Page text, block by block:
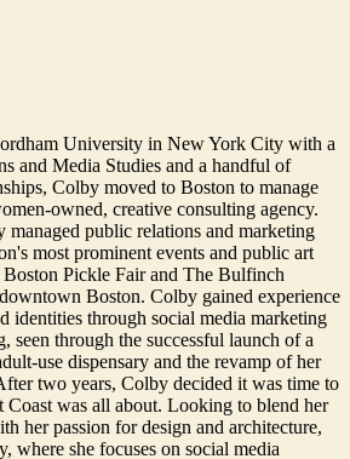
University in New York City with a
and Media Studies and a handful of
Colby moved to Boston to manage
owned, creative consulting agency.
public relations and marketing
most prominent events and public art
Pickle Fair and The Bulfinch
Boston. Colby gained experience
identities through social media marketing
seen through the successful launch of a
use dispensary and the revamp of her
two years, Colby decided it was time to
Coast was all about. Looking to blend her
her passion for design and architecture,
where she focuses on social media